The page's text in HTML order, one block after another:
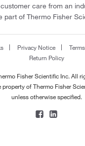
care from an
part of Thermo Fisher
Privacy Notice
Return Policy
Fisher Scientific Inc. All
property of Thermo Fisher
unless otherwise specified.